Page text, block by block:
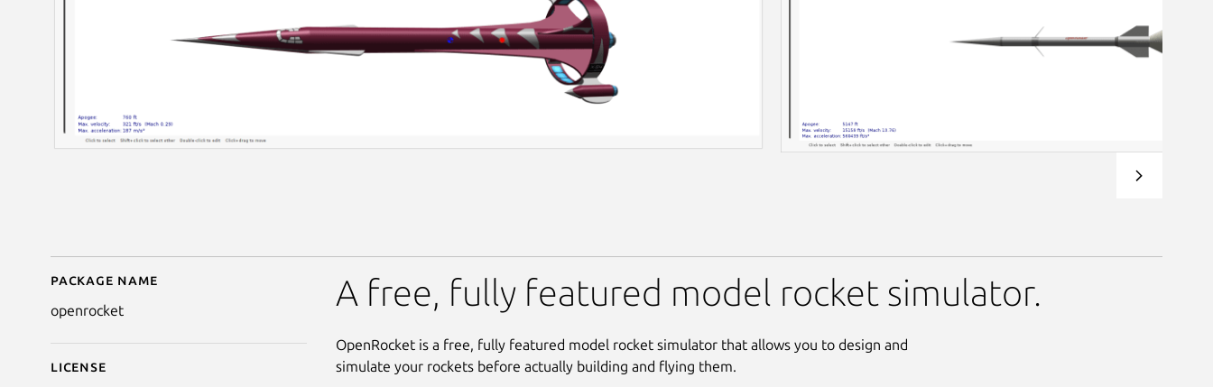
Details for openrocket
Package name
openrocket
License
A free, fully featured model rocket simulator.
OpenRocket is a free, fully featured model rocket simulator that allows you to design and
simulate your rockets before actually building and flying them.